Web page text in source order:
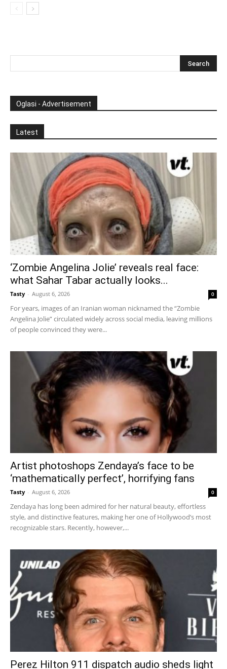
Oglasi - Advertisement
Latest
‘Zombie Angelina Jolie’ reveals real face:
what Sahar Tabar actually looks...
Tasty - August 6, 2026 0
For years, images of an Iranian woman nicknamed the “Zombie
Angelina Jolie” circulated widely across social media, leaving millions
of people convinced they were...
Artist photoshops Zendaya’s face to be
‘mathematically perfect’, horrifying fans
Tasty - August 6, 2026 0
Zendaya has long been admired for her natural beauty, effortless
style, and distinctive features, making her one of Hollywood’s most
recognizable stars. Recently, however,...
Perez Hilton 911 dispatch audio sheds light